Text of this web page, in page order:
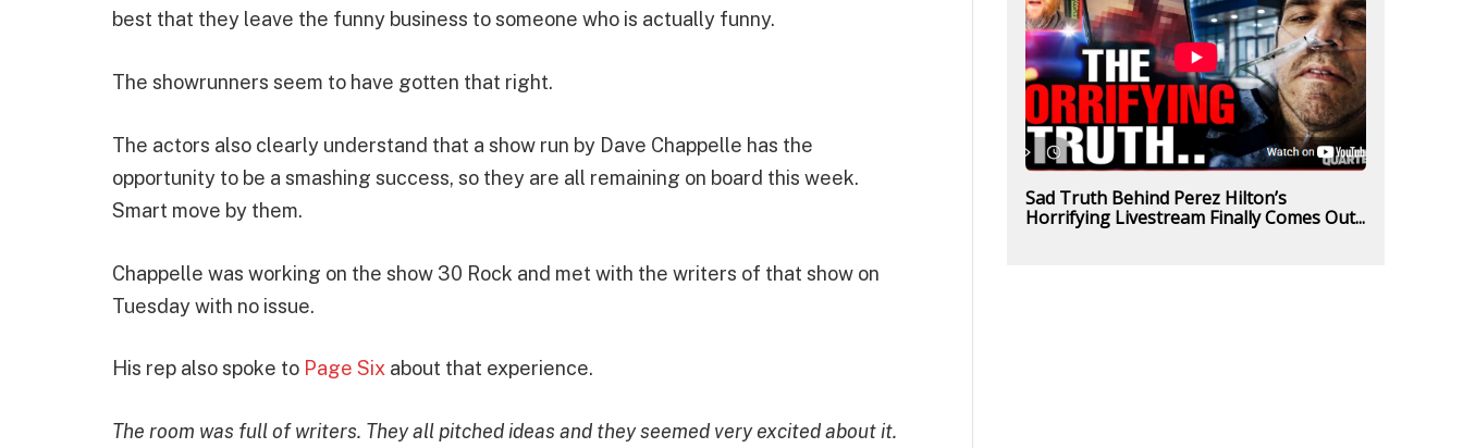
best that they leave the funny business to someone who is actually funny.
The showrunners seem to have gotten that right.
The actors also clearly understand that a show run by Dave Chappelle has the
opportunity to be a smashing success, so they are all remaining on board this week.
Smart move by them.
Chappelle was working on the show 30 Rock and met with the writers of that show on
Tuesday with no issue.
His rep also spoke to Page Six about that experience.
The room was full of writers. They all pitched ideas and they seemed very excited about it.
Sad Truth Behind Perez Hilton’s
Horrifying Livestream Finally Comes Out...